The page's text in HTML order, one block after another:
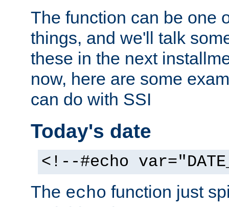
The function can be one
things, and we'll talk
these in the next
now, here are some
can do with SSI
Today's date
<!--#echo
The echo function just